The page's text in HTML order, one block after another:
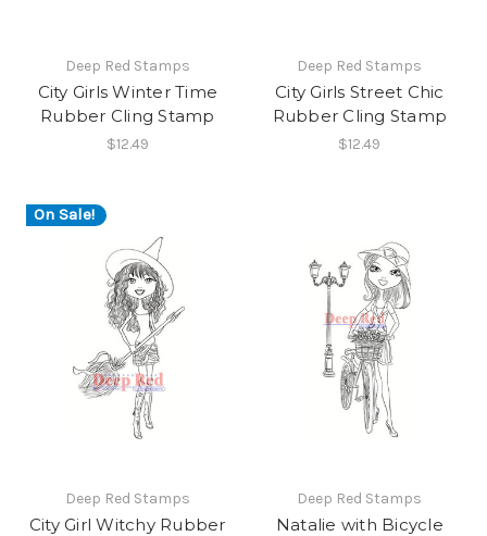
Deep Red Stamps
City Girls Winter Time
Rubber Cling Stamp
$12.49
Deep Red Stamps
City Girls Street Chic
Rubber Cling Stamp
$12.49
On Sale!
Deep Red Stamps
City Girl Witchy Rubber
Deep Red Stamps
Natalie with Bicycle